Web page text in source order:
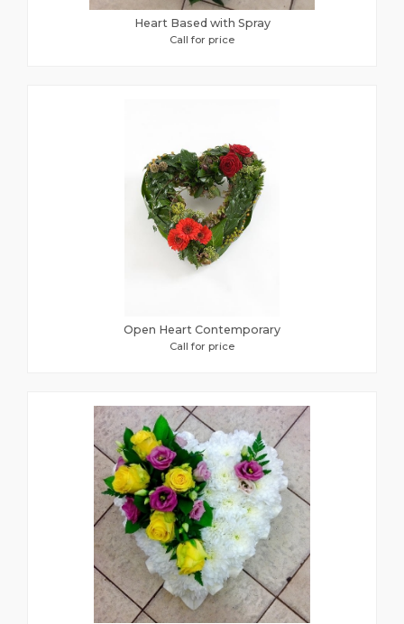
Heart Based with Spray
Call for price
Open Heart Contemporary
Call for price